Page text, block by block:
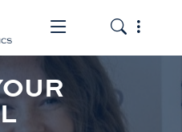
Toggle the
Toggle